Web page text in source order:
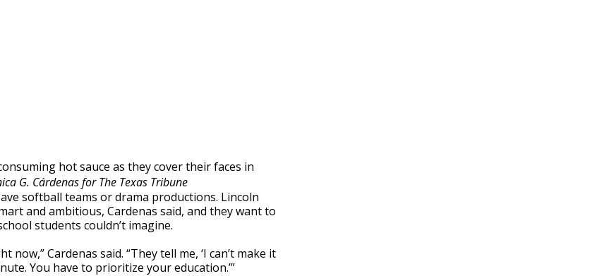
hot sauce as they cover their faces in
G. Cárdenas for The Texas Tribune
softball teams or drama productions. Lincoln
and ambitious, Cardenas said, and they want to
students couldn’t imagine.
Cardenas said. “They tell me, ‘I can’t make it
You have to prioritize your education.’”